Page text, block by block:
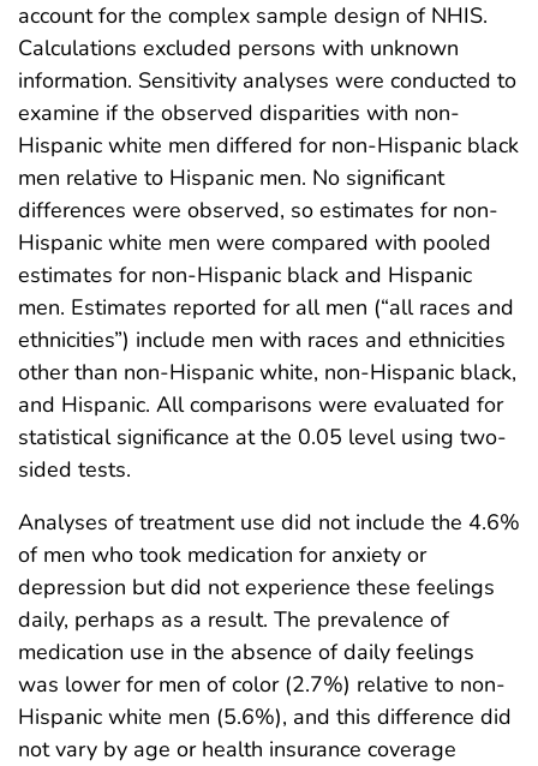
account for the complex sample design of NHIS.
Calculations excluded persons with unknown
information. Sensitivity analyses were conducted to
examine if the observed disparities with non-
Hispanic white men differed for non-Hispanic black
men relative to Hispanic men. No significant
differences were observed, so estimates for non-
Hispanic white men were compared with pooled
estimates for non-Hispanic black and Hispanic
men. Estimates reported for all men (“all races and
ethnicities”) include men with races and ethnicities
other than non-Hispanic white, non-Hispanic black,
and Hispanic. All comparisons were evaluated for
statistical significance at the 0.05 level using two-
sided tests.
Analyses of treatment use did not include the 4.6%
of men who took medication for anxiety or
depression but did not experience these feelings
daily, perhaps as a result. The prevalence of
medication use in the absence of daily feelings
was lower for men of color (2.7%) relative to non-
Hispanic white men (5.6%), and this difference did
not vary by age or health insurance coverage